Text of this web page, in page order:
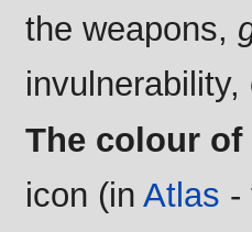
the weapons,
invulnerability,
The colour of
icon (inAtlas -